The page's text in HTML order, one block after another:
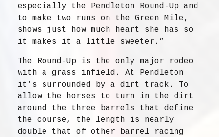
especially the Pendleton Round-Up and
to make two runs on the Green Mile,
shows just how much heart she has so
it makes it a little sweeter.”
The Round-Up is the only major rodeo
with a grass infield. At Pendleton
it’s surrounded by a dirt track. To
allow the horses to turn in the dirt
around the three barrels that define
the course, the length is nearly
double that of other barrel racing